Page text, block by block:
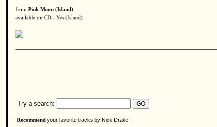
from Pink Moon (Island)
available on CD - Yes (Island)
Try a search:
Recommend your favorite tracks by Nick Drake